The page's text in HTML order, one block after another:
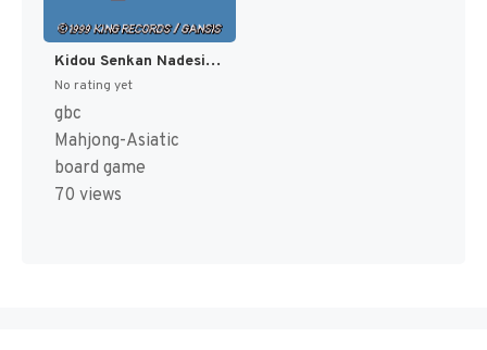
Kidou Senkan Nadesico - Ruri Ruri Mahjong (Japan) [JP]
No rating yet
gbc
Mahjong-Asiatic
board game
70 views